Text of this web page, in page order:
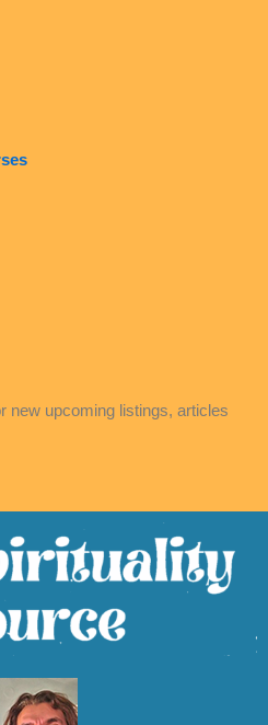
new upcoming listings, articles